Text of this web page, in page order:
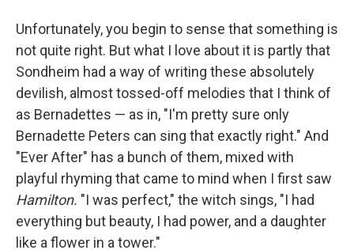
Unfortunately, you begin to sense that something is
not quite right. But what I love about it is partly that
Sondheim had a way of writing these absolutely
devilish, almost tossed-off melodies that I think of
as Bernadettes — as in, "I'm pretty sure only
Bernadette Peters can sing that exactly right." And
"Ever After" has a bunch of them, mixed with
playful rhyming that came to mind when I first saw
Hamilton. "I was perfect," the witch sings, "I had
everything but beauty, I had power, and a daughter
like a flower in a tower."